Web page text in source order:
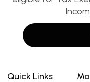
Quick Links